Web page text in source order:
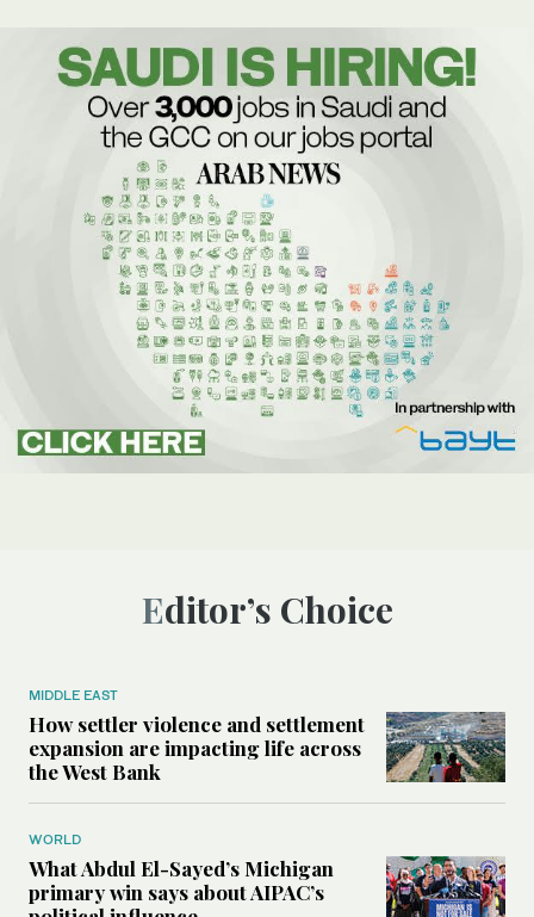
Editor’s Choice
MIDDLE EAST
How settler violence and settlement
expansion are impacting life across
the West Bank
WORLD
What Abdul El-Sayed’s Michigan
primary win says about AIPAC’s